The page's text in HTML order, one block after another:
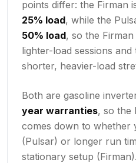
points differ: the Firman
25% load, while the
50% load, so the
lighter-load sessions
shorter, heavier-load
Both are gasoline
year warranties, so the
comes down to whether
(Pulsar) or longer run
stationary setup (Firman).